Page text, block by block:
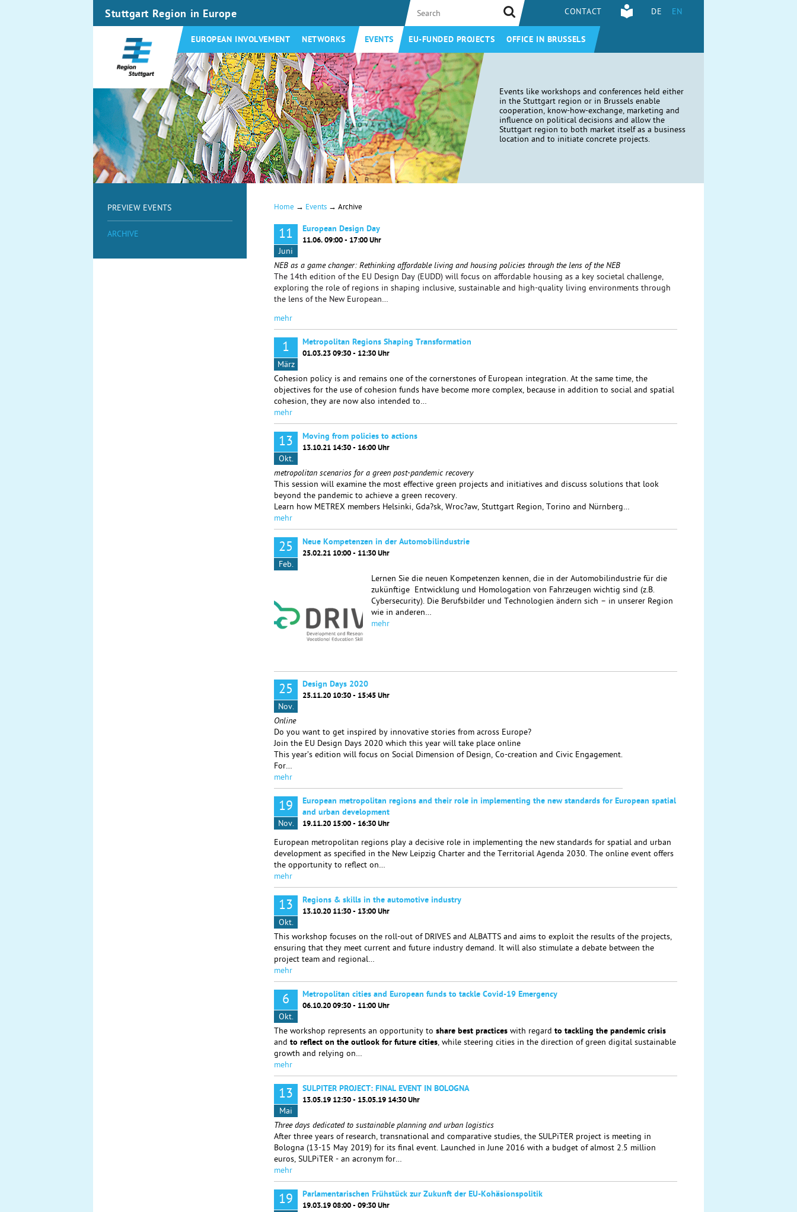
Stuttgart Region in Europe CONTACT DE EN
EUROPEAN INVOLVEMENT NETWORKS EVENTS EU-FUNDED PROJECTS OFFICE IN BRUSSELS
Events like workshops and conferences held either
in the Stuttgart region or in Brussels enable
cooperation, know-how-exchange, marketing and
influence on political decisions and allow the
Stuttgart region to both market itself as a business
location and to initiate concrete projects.
PREVIEW EVENTS
ARCHIVE
Home → Events → Archive
11
Juni
European Design Day
11.06. 09:00 - 17:00 Uhr
NEB as a game changer: Rethinking affordable living and housing policies through the lens of the NEB
The 14th edition of the EU Design Day (EUDD) will focus on affordable housing as a key societal challenge,
exploring the role of regions in shaping inclusive, sustainable and high-quality living environments through
the lens of the New European…
mehr
1
März
Metropolitan Regions Shaping Transformation
01.03.23 09:30 - 12:30 Uhr
Cohesion policy is and remains one of the cornerstones of European integration. At the same time, the
objectives for the use of cohesion funds have become more complex, because in addition to social and spatial
cohesion, they are now also intended to…
mehr
13
Okt.
Moving from policies to actions
13.10.21 14:30 - 16:00 Uhr
metropolitan scenarios for a green post-pandemic recovery
This session will examine the most effective green projects and initiatives and discuss solutions that look
beyond the pandemic to achieve a green recovery.
Learn how METREX members Helsinki, Gda?sk, Wroc?aw, Stuttgart Region, Torino and Nürnberg…
mehr
25
Feb.
Neue Kompetenzen in der Automobilindustrie
25.02.21 10:00 - 11:30 Uhr
Lernen Sie die neuen Kompetenzen kennen, die in der Automobilindustrie für die
zukünftige Entwicklung und Homologation von Fahrzeugen wichtig sind (z.B.
Cybersecurity). Die Berufsbilder und Technologien ändern sich – in unserer Region
wie in anderen…
mehr
25
Nov.
Design Days 2020
25.11.20 10:30 - 15:45 Uhr
Online
Do you want to get inspired by innovative stories from across Europe?
Join the EU Design Days 2020 which this year will take place online
This year’s edition will focus on Social Dimension of Design, Co-creation and Civic Engagement.
For…
mehr
19
Nov.
European metropolitan regions and their role in implementing the new standards for European spatial
and urban development
19.11.20 15:00 - 16:30 Uhr
European metropolitan regions play a decisive role in implementing the new standards for spatial and urban
development as specified in the New Leipzig Charter and the Territorial Agenda 2030. The online event offers
the opportunity to reflect on…
mehr
13
Okt.
Regions & skills in the automotive industry
13.10.20 11:30 - 13:00 Uhr
This workshop focuses on the roll-out of DRIVES and ALBATTS and aims to exploit the results of the projects,
ensuring that they meet current and future industry demand. It will also stimulate a debate between the
project team and regional…
mehr
6
Okt.
Metropolitan cities and European funds to tackle Covid-19 Emergency
06.10.20 09:30 - 11:00 Uhr
The workshop represents an opportunity to share best practices with regard to tackling the pandemic crisis
and to reflect on the outlook for future cities, while steering cities in the direction of green digital sustainable
growth and relying on…
mehr
13
Mai
SULPITER PROJECT: FINAL EVENT IN BOLOGNA
13.05.19 12:30 - 15.05.19 14:30 Uhr
Three days dedicated to sustainable planning and urban logistics
After three years of research, transnational and comparative studies, the SULPiTER project is meeting in
Bologna (13-15 May 2019) for its final event. Launched in June 2016 with a budget of almost 2.5 million
euros, SULPiTER - an acronym for…
mehr
19 Parlamentarischen Frühstück zur Zukunft der EU-Kohäsionspolitik
19.03.19 08:00 - 09:30 Uhr